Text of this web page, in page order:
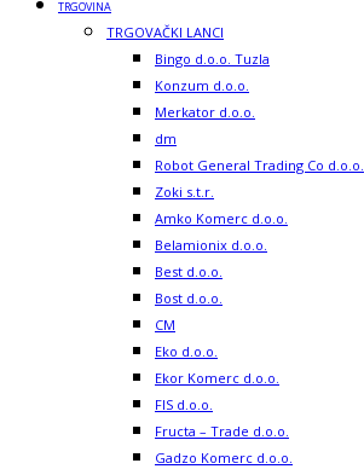
TRGOVINA
TRGOVAČKI LANCI
Bingo d.o.o. Tuzla
Konzum d.o.o.
Merkator d.o.o.
dm
Robot General Trading Co d.o.o.
Zoki s.t.r.
Amko Komerc d.o.o.
Belamionix d.o.o.
Best d.o.o.
Bost d.o.o.
CM
Eko d.o.o.
Ekor Komerc d.o.o.
FIS d.o.o.
Fructa – Trade d.o.o.
Gadzo Komerc d.o.o.